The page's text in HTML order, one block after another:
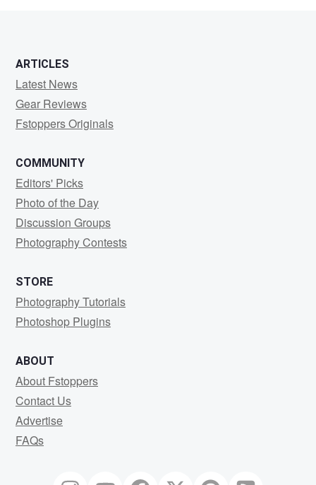
ARTICLES
Latest News
Gear Reviews
Fstoppers Originals
COMMUNITY
Editors' Picks
Photo of the Day
Discussion Groups
Photography Contests
STORE
Photography Tutorials
Photoshop Plugins
ABOUT
About Fstoppers
Contact Us
Advertise
FAQs